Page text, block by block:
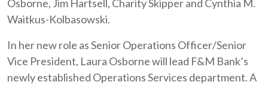
Osborne, Jim Hartsell, Charity Skipper and Cynthia M.
Waitkus-Kolbasowski.
In her new role as Senior Operations Officer/Senior
Vice President, Laura Osborne will lead F&M Bank’s
newly established Operations Services department. A